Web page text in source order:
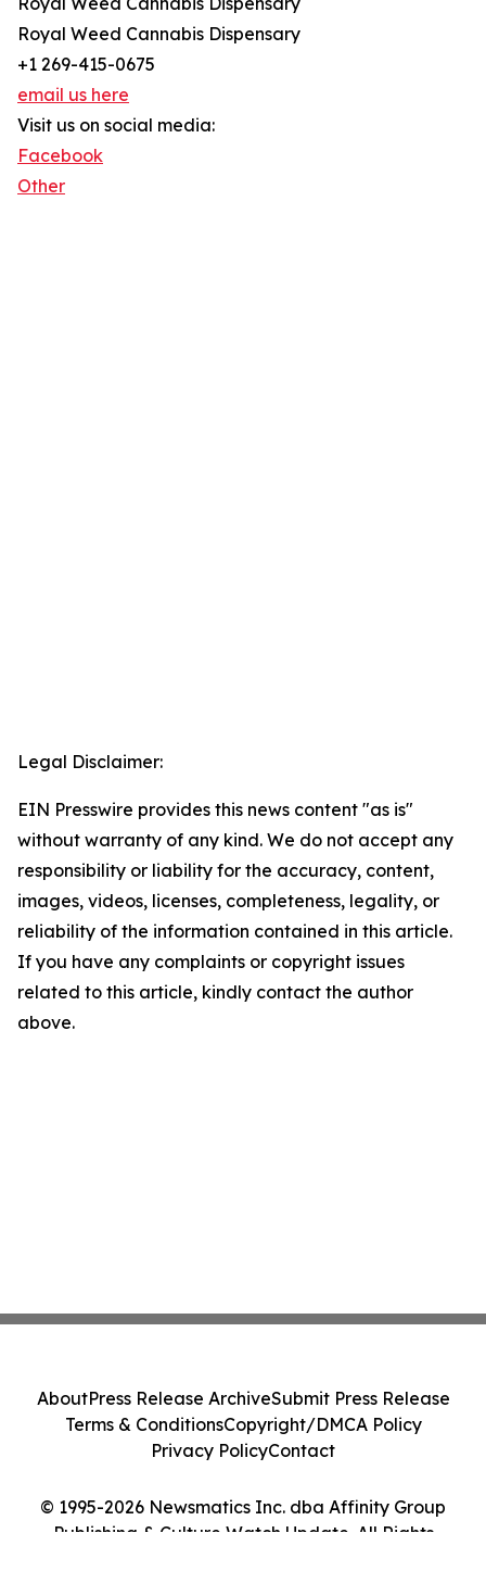
Royal Weed Cannabis Dispensary
+1 269-415-0675
email us here
Visit us on social media:
Facebook
Other
Legal Disclaimer:
EIN Presswire provides this news content "as is"
without warranty of any kind. We do not accept any
responsibility or liability for the accuracy, content,
images, videos, licenses, completeness, legality, or
reliability of the information contained in this article.
If you have any complaints or copyright issues
related to this article, kindly contact the author
above.
© 1995-2026 Newsmatics Inc. dba Affinity Group
Publishing & Culture Watch Update. All Rights
AboutPress Release ArchiveSubmit Press Release
Terms & ConditionsCopyright/DMCA Policy
Privacy PolicyContact